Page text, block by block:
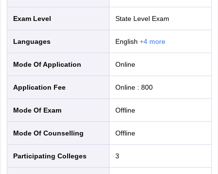
Exam Level State Level Exam
Languages English +4more
Mode Of Application online
Application Fee Online: 800
Mode Of Exam offline
Mode Of Counselling offline
Participating Colleges 3